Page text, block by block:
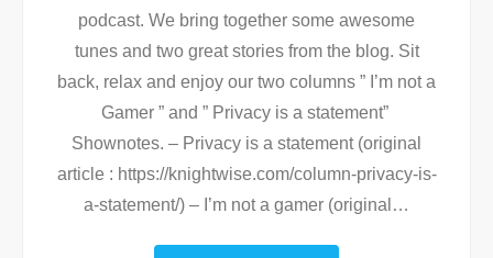
podcast. We bring together some awesome
tunes and two great stories from the blog. Sit
back, relax and enjoy our two columns ” I’m not a
Gamer ” and ” Privacy is a statement”
Shownotes. – Privacy is a statement (original
article : https://knightwise.com/column-privacy-is-
a-statement/) – I’m not a gamer (original …